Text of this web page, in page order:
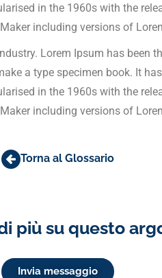
in the 1960s with the
including versions of
Lorem Ipsum has been
a type specimen book. It
in the 1960s with the
including versions of
Torna al Glossario
più su questo
Invia messaggio